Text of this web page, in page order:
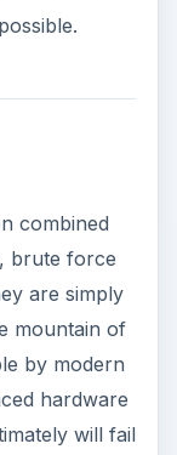
combined
brute force
are simply
mountain of
by modern
hardware
will fail